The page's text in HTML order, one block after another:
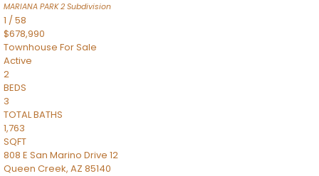
MARIANA PARK 2 Subdivision
1 /58
$678,990
Townhouse For Sale
Active
2
BEDS
3
TOTAL BATHS
1,763
SQFT
808 E San Marino Drive 12
Queen Creek, AZ 85140